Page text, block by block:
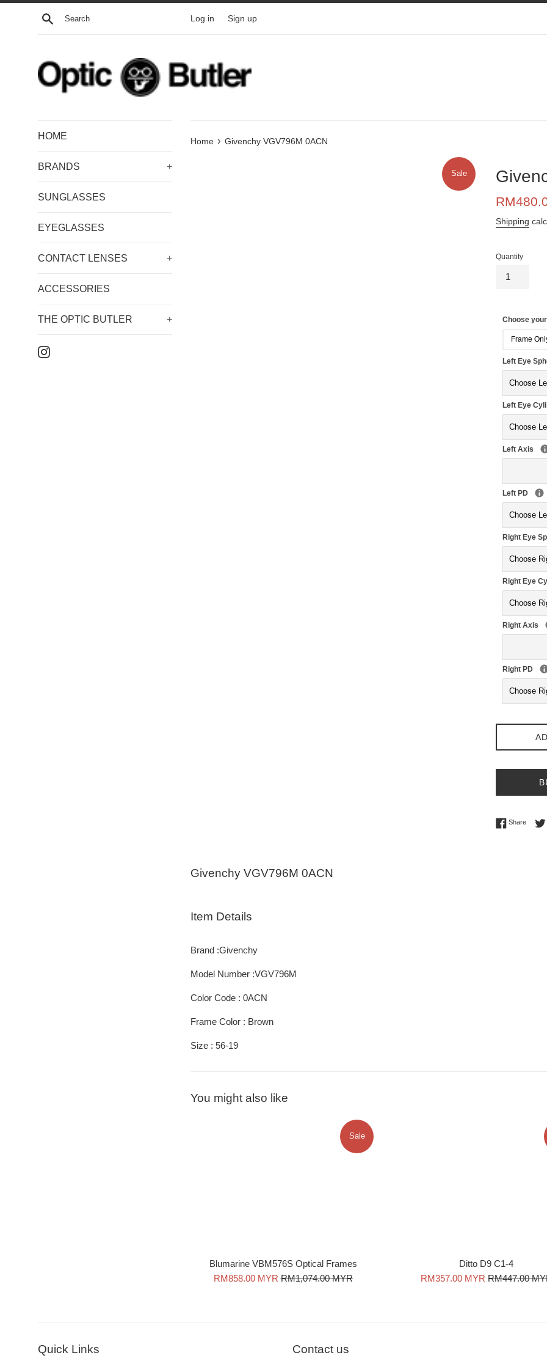
Skip
Search Log in Sign up
HOME
BRANDS +
SUNGLASSES
EYEGLASSES
CONTACT LENSES +
ACCESSORIES
THE OPTIC BUTLER +
Instagram
Home › Givenchy VGV796M 0ACN
Sale
Sale
Shipping
Quantity
Choose
Frame
Left Eye
Left Eye
Left Axis
Left PD
Right Eye
Right Eye
Right Axis
Right PD
ShareShare
Givenchy VGV796M 0ACN
Item Details
Brand :Givenchy
Model Number :VGV796M
Color Code : 0ACN
Frame Color : Brown
Size : 56-19
You might also like
Blumarine VBM576S Optical Frames
Sale
RM858.00 MYR Regular
RM1,074.00 MYR
Sale
Ditto D9 C1-4
Sale
RM357.00 MYR Regular
RM447.00
Quick Links Contact us